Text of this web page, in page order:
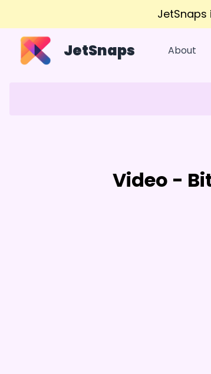
JetSnaps About
Video -